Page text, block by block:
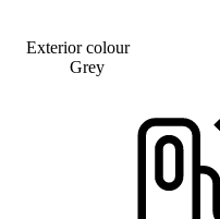
Exterior colour
Grey